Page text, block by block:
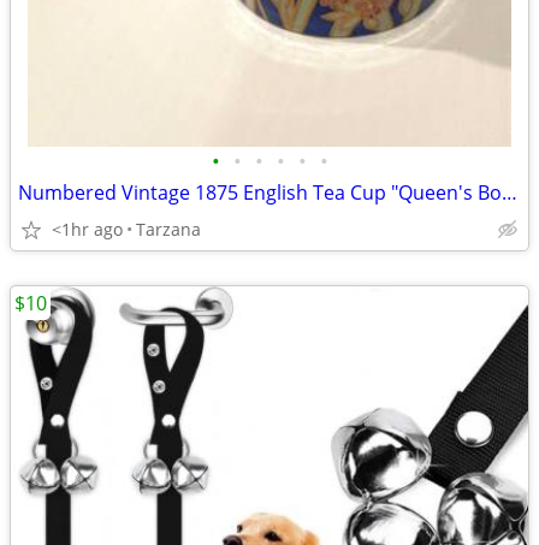
• • • • • •
Numbered Vintage 1875 English Tea Cup "Queen's Bone China" in Indigo
<1hr ago Tarzana
$10